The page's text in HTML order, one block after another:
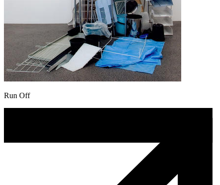
Run Off